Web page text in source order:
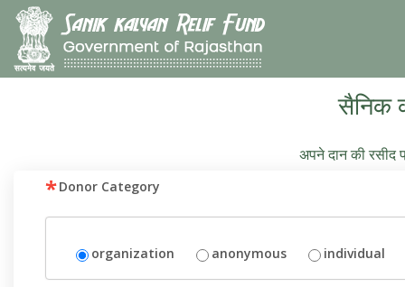
सैनिक
अपने दान की रसीद
*Donor Category
organization anonymous individual